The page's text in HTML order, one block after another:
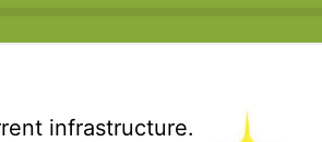
infrastructure.